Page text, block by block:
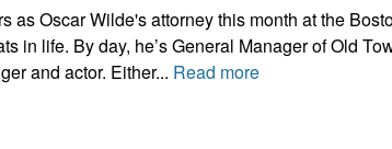
as Oscar Wilde's attorney this month at the
in life. By day, he’s General Manager of Old
and actor. Either... Read more